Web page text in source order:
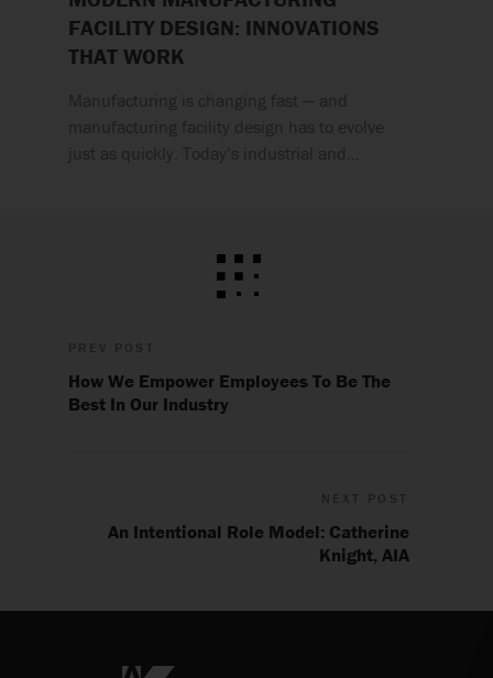
FACILITY DESIGN: INNOVATIONS
THAT WORK
Manufacturing is changing fast — and
manufacturing facility design has to evolve
just as quickly. Today’s industrial and…
How We Empower Employees To Be The
Best In Our Industry
An Intentional Role Model: Catherine
Knight, AIA